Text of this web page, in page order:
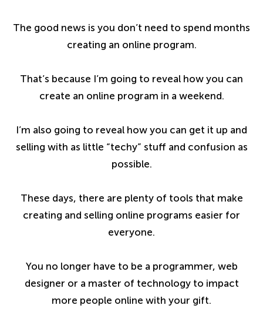
The good news is you don’t need to spend months
creating an online program.
That’s because I’m going to reveal how you can
create an online program in a weekend.
I’m also going to reveal how you can get it up and
selling with as little “techy” stuff and confusion as
possible.
These days, there are plenty of tools that make
creating and selling online programs easier for
everyone.
You no longer have to be a programmer, web
designer or a master of technology to impact
more people online with your gift.